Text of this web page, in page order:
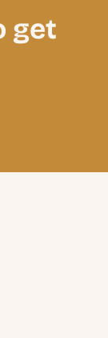
get